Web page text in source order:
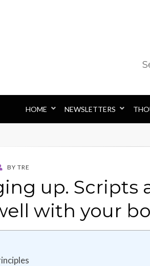
HOME NEWSLETTERS
BY TRE
up. Scripts
with your